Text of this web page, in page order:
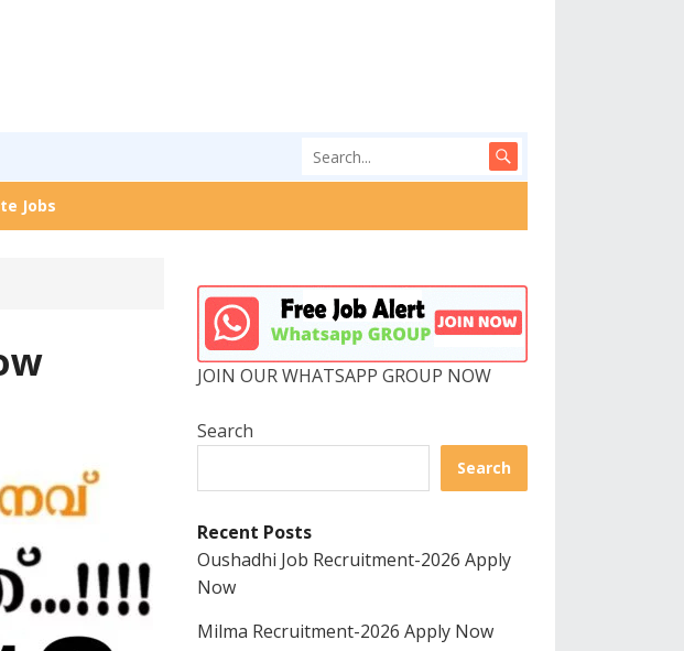
Jobs
JOIN OUR WHATSAPP GROUP NOW
Search
Search
Recent Posts
Oushadhi Job Recruitment-2026 Apply
Now
Milma Recruitment-2026 Apply Now